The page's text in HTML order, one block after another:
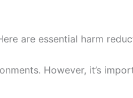
are essential harm
However, it’s